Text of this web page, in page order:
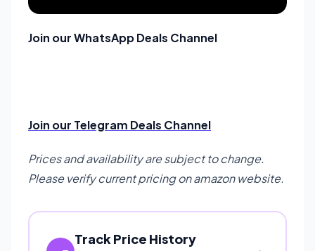
Join our WhatsApp Deals Channel
Join our Telegram Deals Channel
Prices and availability are subject to change.
Please verify current pricing on amazon website.
Track Price History